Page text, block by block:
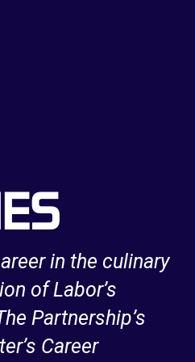
in the culinary
of Labor’s
Partnership’s
Career